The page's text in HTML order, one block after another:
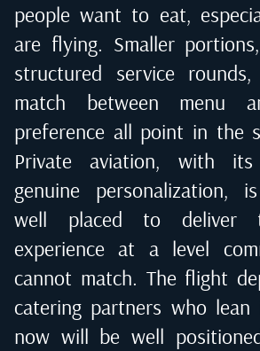
people want to eat,
are flying. Smaller
structured service
match between menu
preference all point in the
Private aviation, with
genuine personalization,
well placed to
experience at a level
cannot match. The flight
catering partners who
now will be well